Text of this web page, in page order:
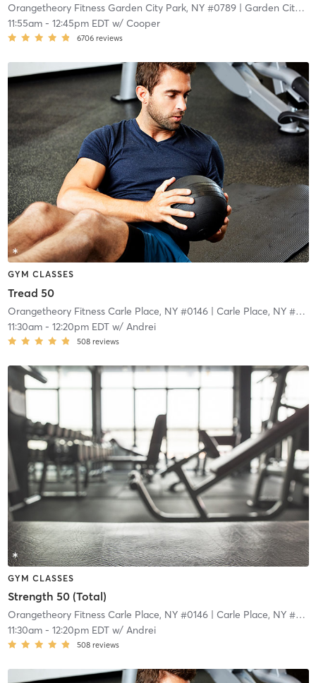
Orangetheory Fitness Garden City Park, NY #0789| Garden City Park, NY #0789
11:55am- 12:45pm EDTw/ Cooper
6706 reviews
GYM CLASSES
Tread 50
Orangetheory Fitness Carle Place, NY #0146| Carle Place, NY #0146
11:30am- 12:20pm EDTw/ Andrei
508 reviews
GYM CLASSES
Strength 50 (Total)
Orangetheory Fitness Carle Place, NY #0146| Carle Place, NY #0146
11:30am- 12:20pm EDTw/ Andrei
508 reviews